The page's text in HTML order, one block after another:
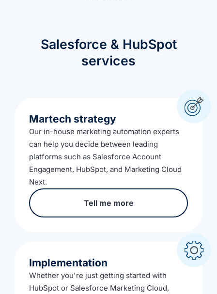
Salesforce & HubSpot
services
Martech strategy
Our in-house marketing automation experts
can help you decide between leading
platforms such as Salesforce Account
Engagement, HubSpot, and Marketing Cloud
Next.
Tell me more
Implementation
Whether you're just getting started with
HubSpot or Salesforce Marketing Cloud,